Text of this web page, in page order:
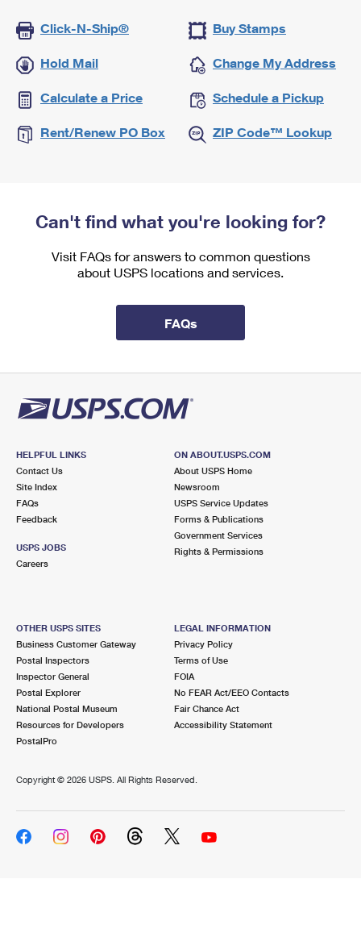
Click-N-Ship® Buy Stamps
Hold Mail Change My Address
Calculate a Price Schedule a Pickup
Rent/Renew PO Box ZIP Code™ Lookup
Can't find what you're looking for?
Visit FAQs for answers to common questions
about USPS locations and services.
FAQs
HELPFUL LINKS
Contact Us
Site Index
FAQs
Feedback
USPS JOBS
Careers
ON ABOUT.USPS.COM
About USPS Home
Newsroom
USPS Service Updates
Forms & Publications
Government Services
Rights & Permissions
OTHER USPS SITES
Business Customer Gateway
Postal Inspectors
Inspector General
Postal Explorer
National Postal Museum
Resources for Developers
PostalPro
LEGAL INFORMATION
Privacy Policy
Terms of Use
FOIA
No FEAR Act/EEO Contacts
Fair Chance Act
Accessibility Statement
Copyright © 2026 USPS. All Rights Reserved.